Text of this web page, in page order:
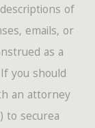
of
emails, or
as a
you should
an attorney
to securea